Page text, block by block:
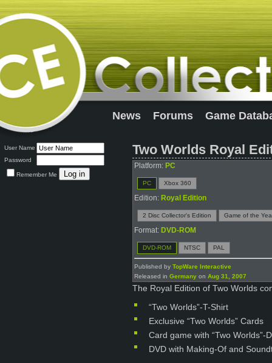
News Forums Game
User Name
Password
Remember Me
Two Worlds Royal
Platform: PC
PC Xbox 360
Edition: Royal Edition
2 Disc Collector's Edition Game of the
Format: DVD-ROM
DVD-ROM NTSC PAL
Published by TopWare Interactive
Released in Germany on Aug 31, 2007
The Royal Edition of Two Worlds
“Two Worlds”-T-Shirt
Exclusive “Two Worlds” Cards
Card game with “Two Worlds”-
DVD with Making-Of and